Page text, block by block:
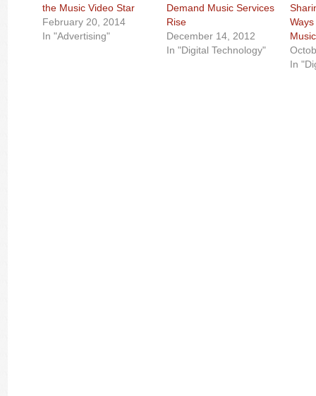
the Music Video Star
February 20, 2014
In "Advertising"
Demand Music Services
Rise
December 14, 2012
In "Digital Technology"
Music
In